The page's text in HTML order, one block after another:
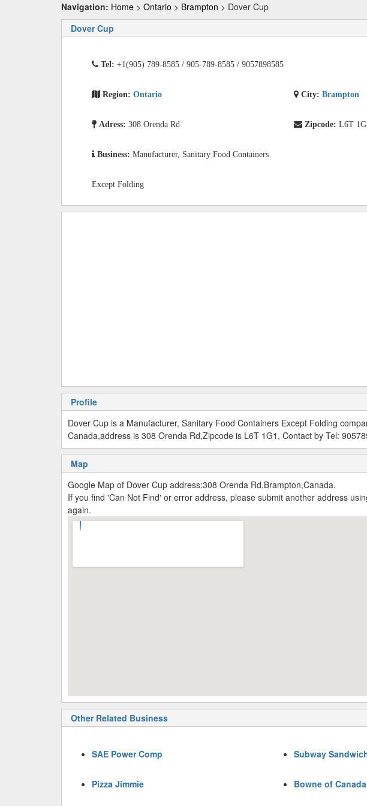
Navigation: Home > Ontario > Brampton > Dover Cup
Dover Cup
Tel: +1(905) 789-8585 / 905-789-8585 / 9057898585
Region: Ontario City:Brampton
Adress: 308 Orenda Rd Zipcode:L6T
Business: Manufacturer, Sanitary Food Containers
Except Folding
Profile
Dover Cup is a Manufacturer, Sanitary Food Containers Except Folding
Canada,address is 308 Orenda Rd,Zipcode is L6T 1G1, Contact by Tel:
Map
Google Map of Dover Cup address:308 Orenda Rd,Brampton,Canada.
If you find 'Can Not Find' or error address, please submit another address
again.
Other Related Business
SAE Power Comp Subway
Pizza Jimmie Bowne of